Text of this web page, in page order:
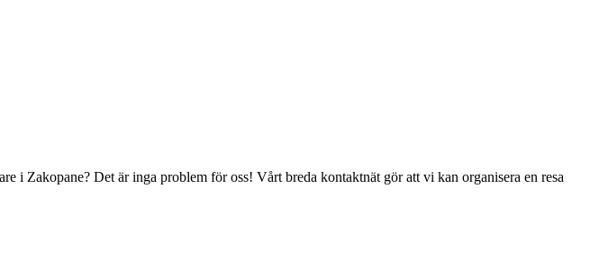
i Zakopane? Det är inga problem för oss! Vårt breda kontaktnät gör att vi kan organisera en resa